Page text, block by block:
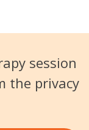
session
the privacy